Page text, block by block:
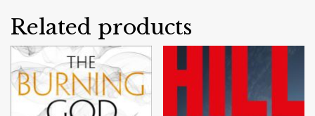
Related products